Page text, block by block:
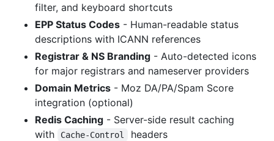
filter, and keyboard shortcuts
EPP Status Codes - Human-readable status
descriptions with ICANN references
Registrar & NS Branding - Auto-detected icons
for major registrars and nameserver providers
Domain Metrics - Moz DA/PA/Spam Score
integration (optional)
Redis Caching - Server-side result caching
with
Cache-Control
headers